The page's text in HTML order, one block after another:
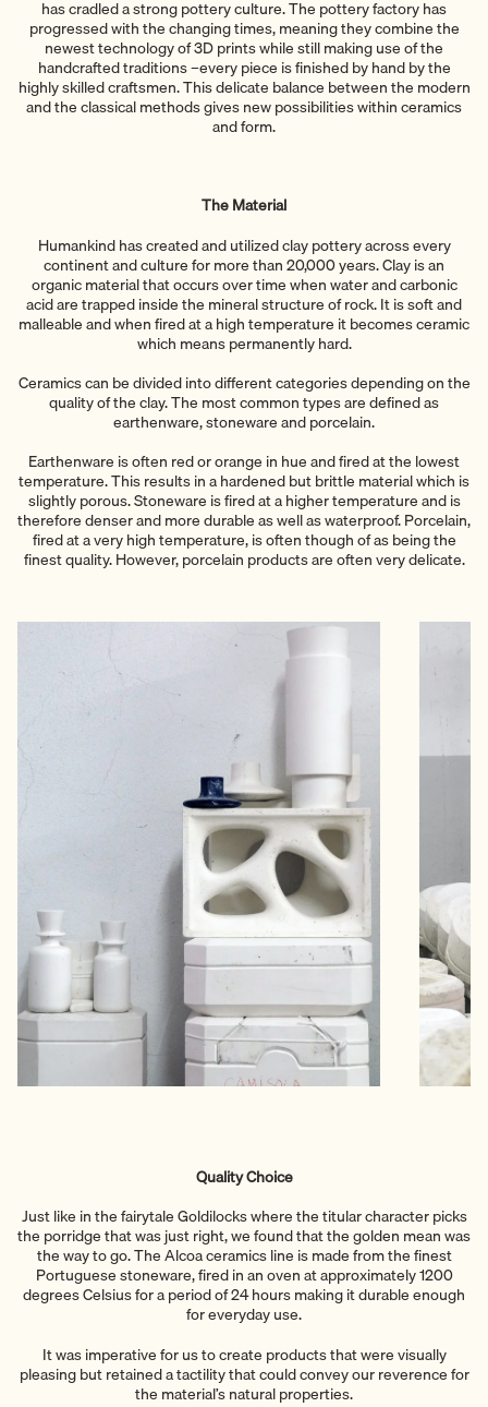
has cradled a strong pottery culture. The pottery factory has
progressed with the changing times, meaning they combine the
newest technology of 3D prints while still making use of the
handcrafted traditions –every piece is finished by hand by the
highly skilled craftsmen. This delicate balance between the modern
and the classical methods gives new possibilities within ceramics
and form.
The Material
Humankind has created and utilized clay pottery across every
continent and culture for more than 20,000 years. Clay is an
organic material that occurs over time when water and carbonic
acid are trapped inside the mineral structure of rock. It is soft and
malleable and when fired at a high temperature it becomes ceramic
which means permanently hard.
Ceramics can be divided into different categories depending on the
quality of the clay. The most common types are defined as
earthenware, stoneware and porcelain.
Earthenware is often red or orange in hue and fired at the lowest
temperature. This results in a hardened but brittle material which is
slightly porous. Stoneware is fired at a higher temperature and is
therefore denser and more durable as well as waterproof. Porcelain,
fired at a very high temperature, is often though of as being the
finest quality. However, porcelain products are often very delicate.
Quality Choice
Just like in the fairytale Goldilocks where the titular character picks
the porridge that was just right, we found that the golden mean was
the way to go. The Alcoa ceramics line is made from the finest
Portuguese stoneware, fired in an oven at approximately 1200
degrees Celsius for a period of 24 hours making it durable enough
for everyday use.
It was imperative for us to create products that were visually
pleasing but retained a tactility that could convey our reverence for
the material’s natural properties.